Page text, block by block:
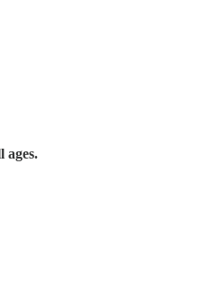
ages.